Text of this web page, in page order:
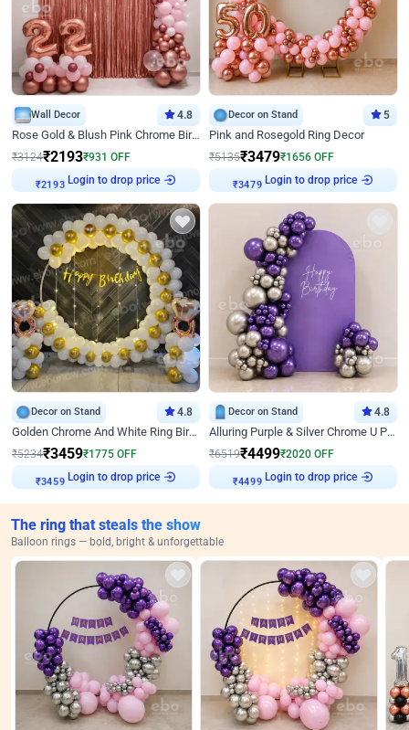
Wall Decor 4.8
Rose Gold & Blush Pink Chrome Birthday Arch Decor
₹3124₹2193₹931 OFF
₹2193
Login to drop price
Decor on Stand 5
Pink and Rosegold Ring Decor
₹5135₹3479₹1656 OFF
₹3479
Login to drop price
Decor on Stand 4.8
Golden Chrome And White Ring Birthday Decor
₹5234₹3459₹1775 OFF
₹3459
Login to drop price
Decor on Stand 4.8
Alluring Purple & Silver Chrome U Panel Birthday Decor
₹6519₹4499₹2020 OFF
₹4499
Login to drop price
The ring that steals the show
Balloon rings — bold, bright & unforgettable